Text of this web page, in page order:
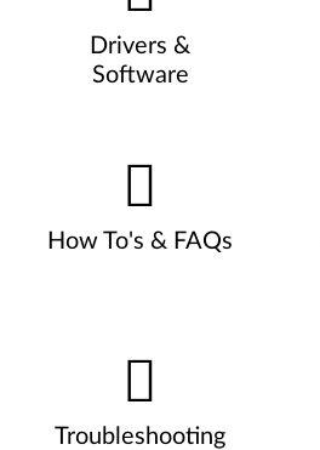
Drivers &
Software
How To's & FAQs
Troubleshooting